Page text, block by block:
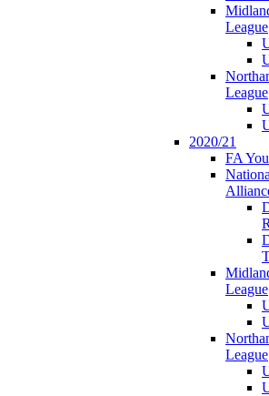
League
League
2020/21
FA
League
League